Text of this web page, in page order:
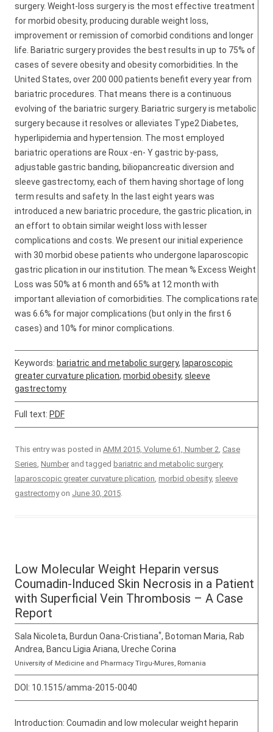
surgery. Weight-loss surgery is the most effective treatment
for morbid obesity, producing durable weight loss,
improvement or remission of comorbid conditions and longer
life. Bariatric surgery provides the best results in up to 75% of
cases of severe obesity and obesity comorbidities. In the
United States, over 200 000 patients benefit every year from
bariatric procedures. That means there is a continuous
evolving of the bariatric surgery. Bariatric surgery is metabolic
surgery because it resolves or alleviates Type2 Diabetes,
hyperlipidemia and hypertension. The most employed
bariatric operations are Roux -en- Y gastric by-pass,
adjustable gastric banding, biliopancreatic diversion and
sleeve gastrectomy, each of them having shortage of long
term results and safety. In the last eight years was
introduced a new bariatric procedure, the gastric plication, in
an effort to obtain similar weight loss with lesser
complications and costs. We present our initial experience
with 30 morbid obese patients who undergone laparoscopic
gastric plication in our institution. The mean % Excess Weight
Loss was 50% at 6 month and 65% at 12 month with
important alleviation of comorbidities. The complications rate
was 6.6% for major complications (but only in the first 6
cases) and 10% for minor complications.
Keywords: bariatric and metabolic surgery, laparoscopic
greater curvature plication, morbid obesity, sleeve
gastrectomy
Full text: PDF
This entry was posted in AMM 2015, Volume 61, Number 2, Case
Series, Number and tagged bariatric and metabolic surgery,
laparoscopic greater curvature plication, morbid obesity, sleeve
gastrectomyon June 30, 2015.
Low Molecular Weight Heparin versus
Coumadin-Induced Skin Necrosis in a Patient
with Superficial Vein Thrombosis – A Case
Report
Sala Nicoleta, Burdun Oana-Cristiana*, Botoman Maria, Rab
Andrea, Bancu Ligia Ariana, Ureche Corina
University of Medicine and Pharmacy Tîrgu-Mures, Romania
DOI: 10.1515/amma-2015-0040
Introduction: Coumadin and low molecular weight heparin